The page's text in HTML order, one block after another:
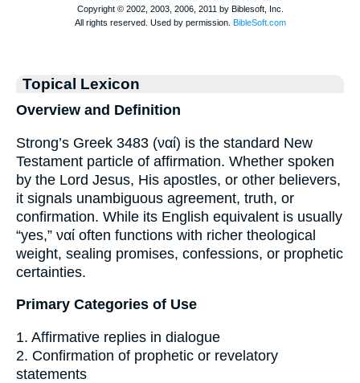
Topical Lexicon
Overview and Definition
Strong’s Greek 3483 (ναί) is the standard New
Testament particle of affirmation. Whether spoken
by the Lord Jesus, His apostles, or other believers,
it signals unambiguous agreement, truth, or
confirmation. While its English equivalent is usually
“yes,” ναί often functions with richer theological
weight, sealing promises, confessions, or prophetic
certainties.
Primary Categories of Use
1. Affirmative replies in dialogue
2. Confirmation of prophetic or revelatory
statements